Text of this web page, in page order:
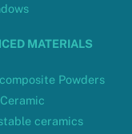
MATERIALS
Powders
ceramics